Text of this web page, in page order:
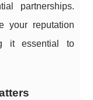
partnerships.
your reputation
it essential to